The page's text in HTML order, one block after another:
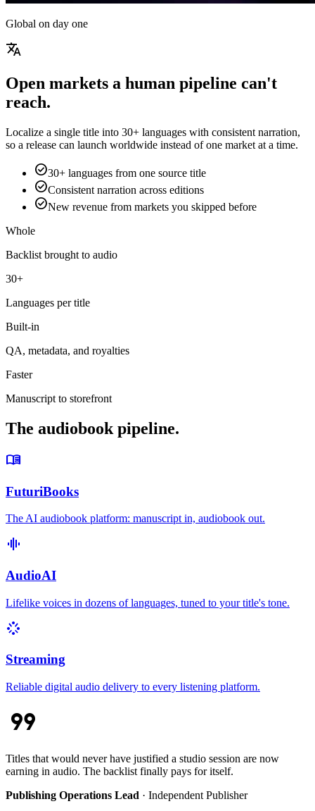
Global on day one
translate
Open markets a human pipeline can't
reach.
Localize a single title into 30+ languages with consistent narration,
so a release can launch worldwide instead of one market at a time.
check_circle30+ languages from one source title
check_circleConsistent narration across editions
check_circleNew revenue from markets you skipped before
Whole
Backlist brought to audio
30+
Languages per title
Built-in
QA, metadata, and royalties
Faster
Manuscript to storefront
The audiobook pipeline.
menu_book
FuturiBooks
The AI audiobook platform: manuscript in, audiobook out.
graphic_eq
AudioAI
Lifelike voices in dozens of languages, tuned to your title's tone.
stream
Streaming
Reliable digital audio delivery to every listening platform.
format_quote
Titles that would never have justified a studio session are now
earning in audio. The backlist finally pays for itself.
Publishing Operations Lead · Independent Publisher